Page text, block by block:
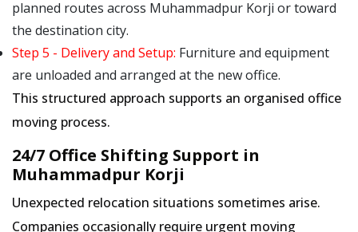
planned routes across Muhammadpur Korji or toward
the destination city.
Step 5 - Delivery and Setup: Furniture and equipment
are unloaded and arranged at the new office.
This structured approach supports an organised office
moving process.
24/7 Office Shifting Support in
Muhammadpur Korji
Unexpected relocation situations sometimes arise.
Companies occasionally require urgent moving